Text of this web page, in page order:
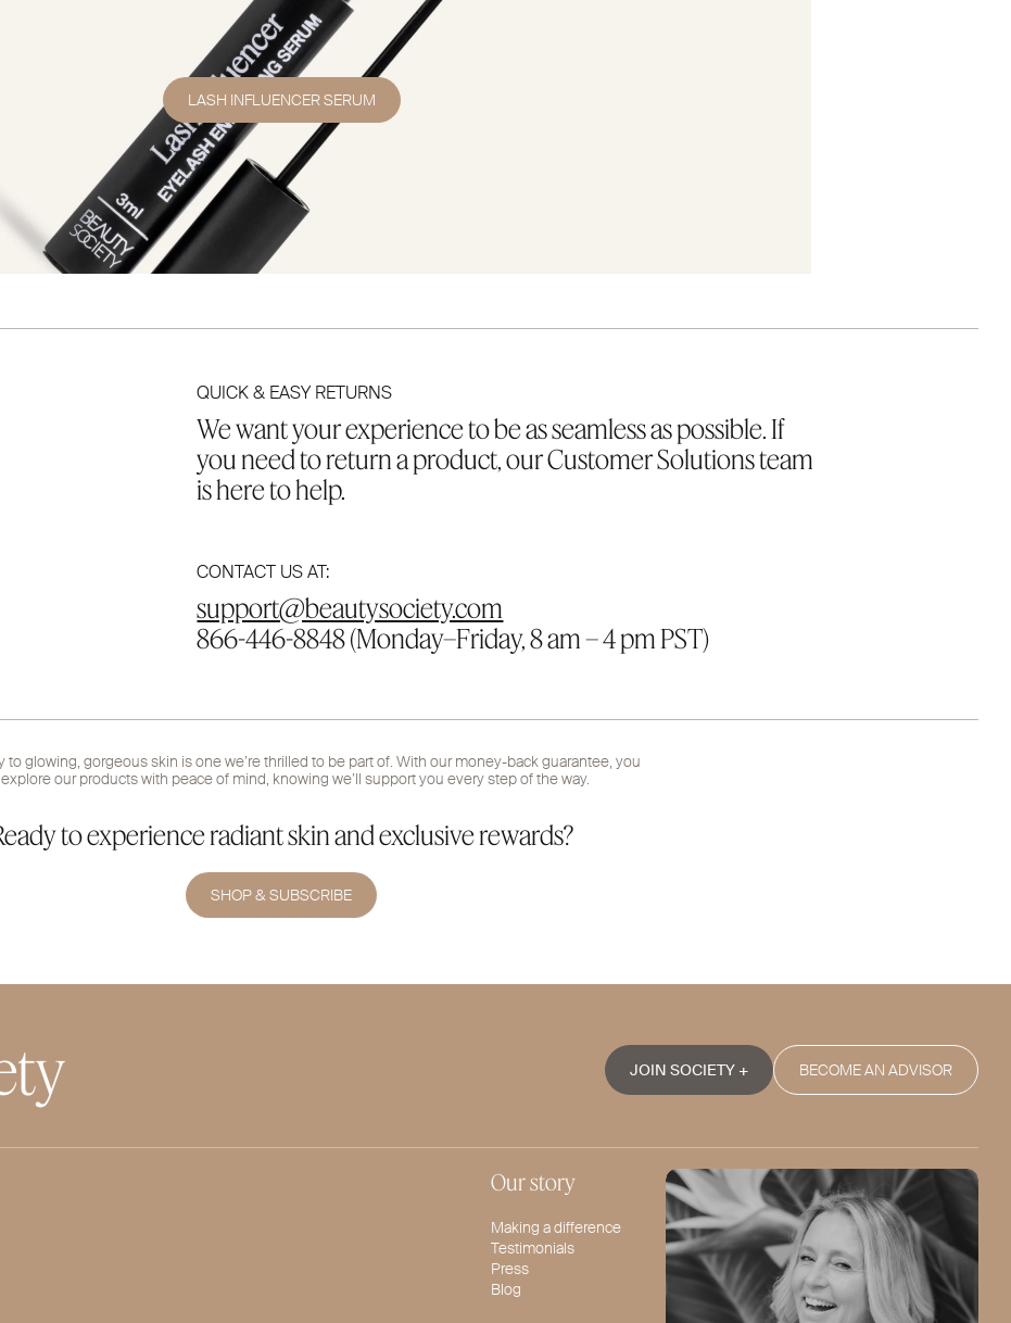
LASH INFLUENCER SERUM
QUICK & EASY RETURNS
We want your experience to be as seamless as possible. If
you need to return a product, our Customer Solutions team
is here to help.
CONTACT US AT:
support@beautysociety.com
866-446-8848 (Monday–Friday, 8 am – 4 pm PST)
to glowing, gorgeous skin is one we’re thrilled to be part of. With our money-back guarantee, you
our products with peace of mind, knowing we’ll support you every step of the way.
to experience radiant skin and exclusive rewards?
SHOP & SUBSCRIBE
JOIN SOCIETY + BECOME AN ADVISOR
Our story
Making a difference
Testimonials
Press
Blog